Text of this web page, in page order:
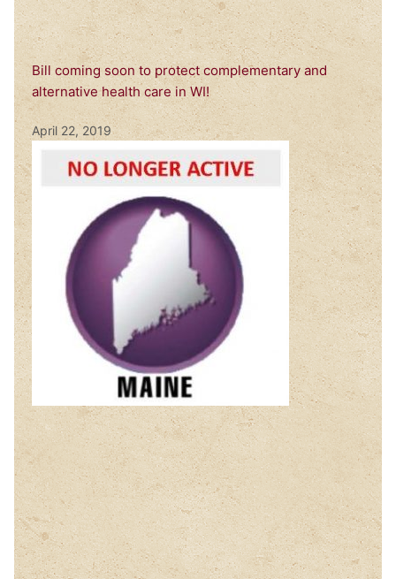
Bill coming soon to protect complementary and
alternative health care in WI!
April 22, 2019